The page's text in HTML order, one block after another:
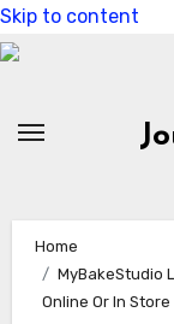
Skip to content
Home
MyBakeStudio
Online Or In Store